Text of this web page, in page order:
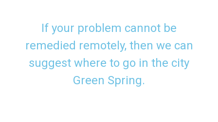
If your problem cannot be
remedied remotely, then we can
suggest where to go in the city
Green Spring.